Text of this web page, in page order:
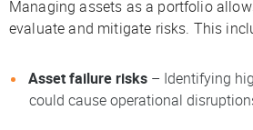
Managing assets as a portfolio
evaluate and mitigate risks. This
Asset failure risks – Identifying
could cause operational